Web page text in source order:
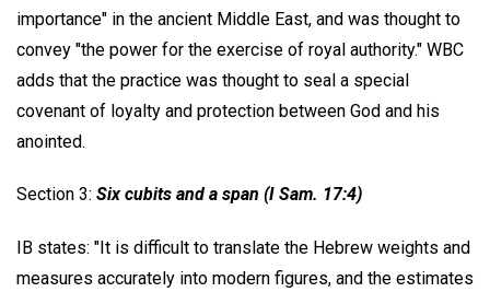
importance" in the ancient Middle East, and was thought to
convey "the power for the exercise of royal authority." WBC
adds that the practice was thought to seal a special
covenant of loyalty and protection between God and his
anointed.
Section 3: Six cubits and a span (I Sam. 17:4)
IB states: "It is difficult to translate the Hebrew weights and
measures accurately into modern figures, and the estimates